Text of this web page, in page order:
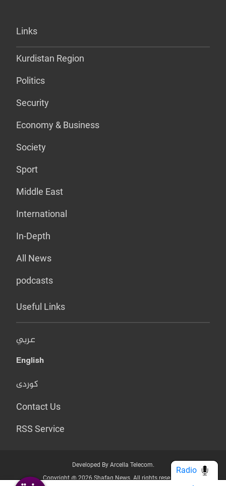
Links
Kurdistan Region
Politics
Security
Economy & Business
Society
Sport
Middle East
International
In-Depth
All News
podcasts
Useful Links
عربي
English
کوردی
Contact Us
RSS Service
Developed By Arcella Telecom.
Copyright @ 2026 Shafaq News. All rights reserved.
Radio